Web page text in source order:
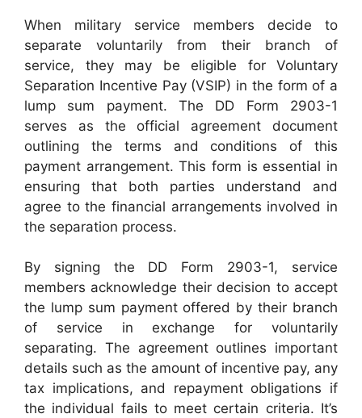
When military service members decide to
separate voluntarily from their branch of
service, they may be eligible for Voluntary
Separation Incentive Pay (VSIP) in the form of a
lump sum payment. The DD Form 2903-1
serves as the official agreement document
outlining the terms and conditions of this
payment arrangement. This form is essential in
ensuring that both parties understand and
agree to the financial arrangements involved in
the separation process.
By signing the DD Form 2903-1, service
members acknowledge their decision to accept
the lump sum payment offered by their branch
of service in exchange for voluntarily
separating. The agreement outlines important
details such as the amount of incentive pay, any
tax implications, and repayment obligations if
the individual fails to meet certain criteria. It’s